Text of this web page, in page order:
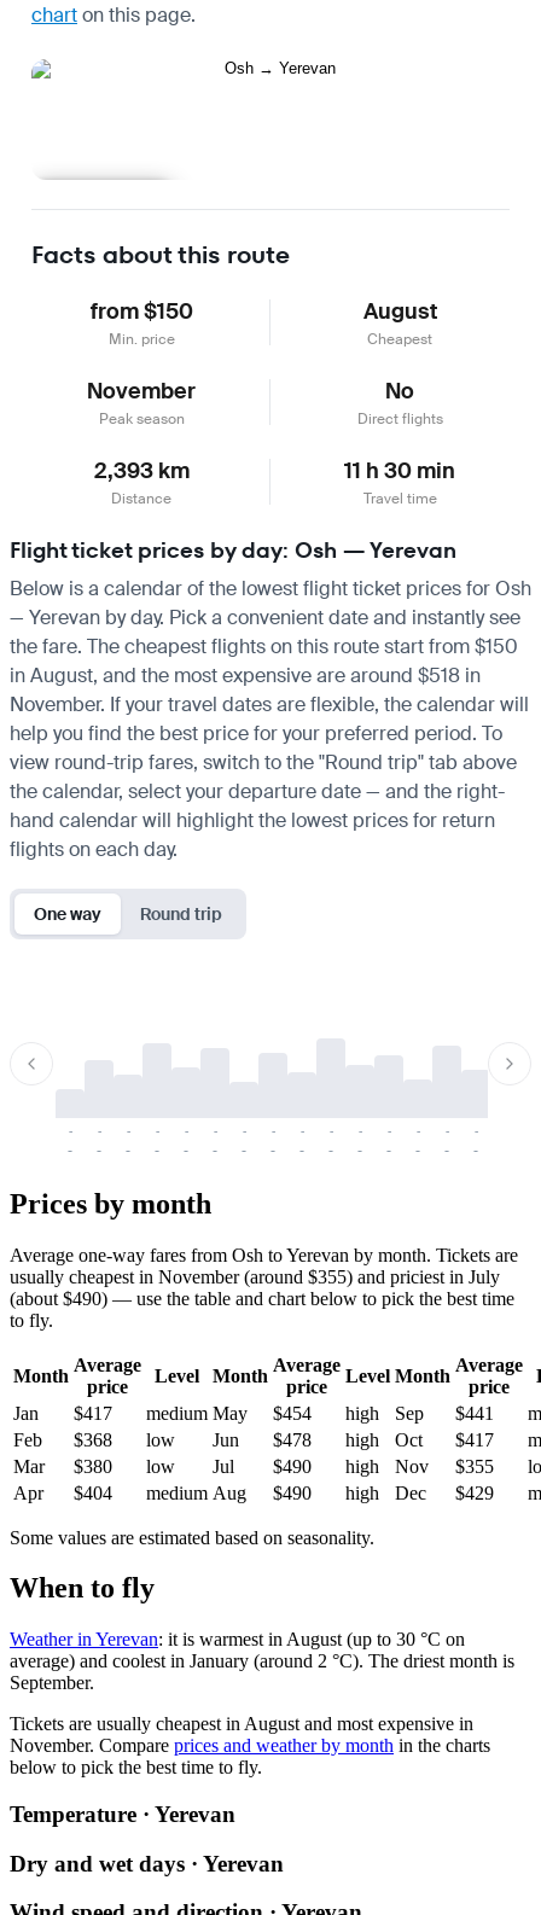
charton this page.
Facts about this route
from $150
Min. price
August
Cheapest
November
Peak season
No
Direct flights
2,393 km
Distance
11 h 30 min
Travel time
Flight ticket prices by day: Osh — Yerevan
Below is a calendar of the lowest flight ticket prices for Osh
— Yerevan by day. Pick a convenient date and instantly see
the fare. The cheapest flights on this route start from $150
in August, and the most expensive are around $518 in
November. If your travel dates are flexible, the calendar will
help you find the best price for your preferred period. To
view round-trip fares, switch to the "Round trip" tab above
the calendar, select your departure date — and the right-
hand calendar will highlight the lowest prices for return
flights on each day.
One way Round trip
-
-
-
-
-
-
-
-
-
-
-
-
-
-
-
-
-
-
-
-
-
-
-
-
-
-
-
-
-
-
Prices by month
Average one-way fares from Osh to Yerevan by month. Tickets are
usually cheapest in November (around $355) and priciest in July
(about $490) — use the table and chart below to pick the best time
to fly.
Month
Average
price
Level Month
Average
price
Level Month
Average
price
Jan
$417 medium May $454 high Sep $441
Feb
$368 low Jun $478 high Oct $417
Mar
$380 low Jul $490 high Nov $355
Apr
$404 medium Aug $490 high Dec $429
Some values are estimated based on seasonality.
When to fly
Weather in Yerevan: it is warmest in August (up to 30 °C on
average) and coolest in January (around 2 °C). The driest month is
September.
Tickets are usually cheapest in August and most expensive in
November. Compare prices and weather by month in the charts
below to pick the best time to fly.
Temperature · Yerevan
Dry and wet days · Yerevan